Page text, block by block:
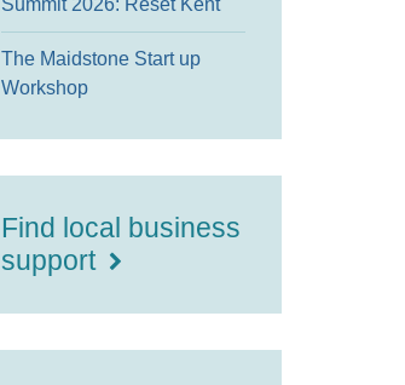
Summit 2026: Reset Kent
The Maidstone Start up
Workshop
Find local business
support